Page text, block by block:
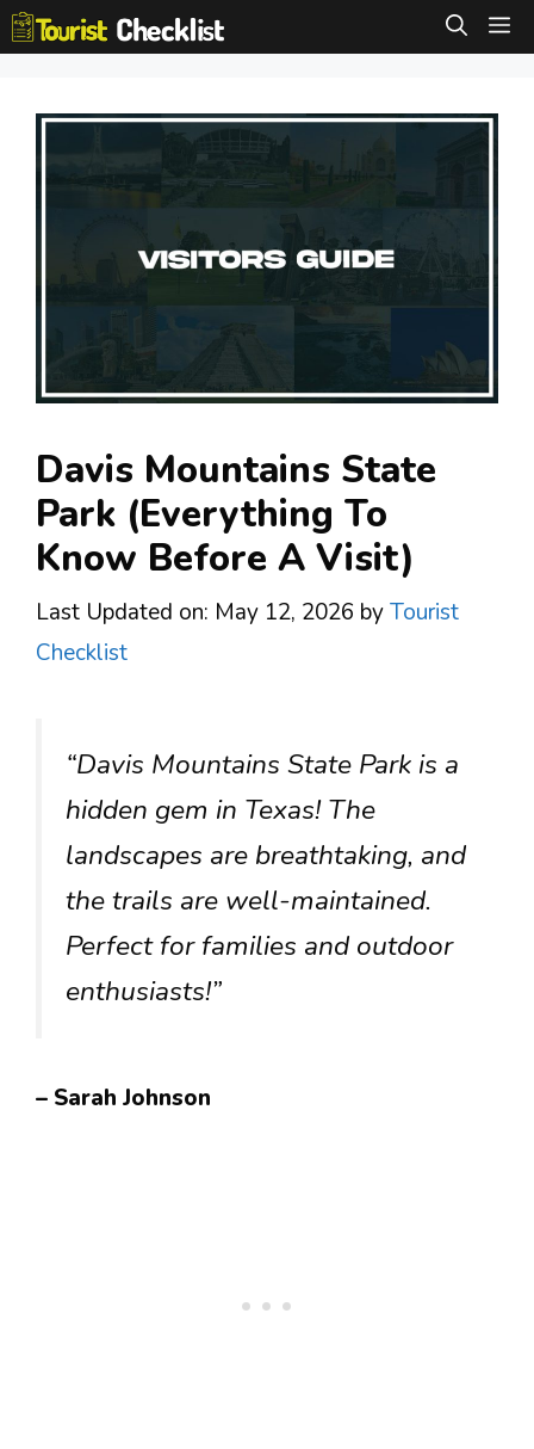
Skip
to
Davis Mountains State
Park (Everything To
Know Before A Visit)
Last Updated on: May 12, 2026 byTourist
Checklist
“Davis Mountains State Park is a
hidden gem in Texas! The
landscapes are breathtaking, and
the trails are well-maintained.
Perfect for families and outdoor
enthusiasts!”
– Sarah Johnson